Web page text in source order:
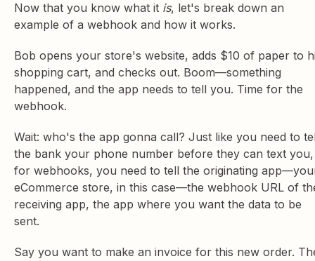
Now that you know what it is, let's break down an
example of a webhook and how it works.
Bob opens your store's website, adds $10 of paper to
shopping cart, and checks out. Boom—something
happened, and the app needs to tell you. Time for the
webhook.
Wait: who's the app gonna call? Just like you need to
the bank your phone number before they can text you,
for webhooks, you need to tell the originating
eCommerce store, in this case—the webhook URL of
receiving app, the app where you want the data to be
sent.
Say you want to make an invoice for this new order.